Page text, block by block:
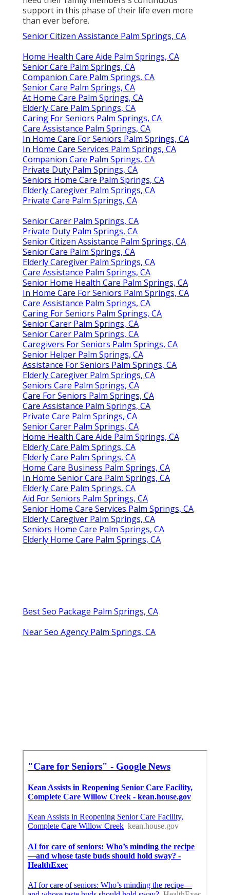
support in this phase of their life even more
than ever before.
Senior Citizen Assistance Palm Springs, CA
Home Health Care Aide Palm Springs, CA
Senior Care Palm Springs, CA
Companion Care Palm Springs, CA
Senior Care Palm Springs, CA
At Home Care Palm Springs, CA
Elderly Care Palm Springs, CA
Caring For Seniors Palm Springs, CA
Care Assistance Palm Springs, CA
In Home Care For Seniors Palm Springs, CA
In Home Care Services Palm Springs, CA
Companion Care Palm Springs, CA
Private Duty Palm Springs, CA
Seniors Home Care Palm Springs, CA
Elderly Caregiver Palm Springs, CA
Private Care Palm Springs, CA
Senior Carer Palm Springs, CA
Private Duty Palm Springs, CA
Senior Citizen Assistance Palm Springs, CA
Senior Care Palm Springs, CA
Elderly Caregiver Palm Springs, CA
Care Assistance Palm Springs, CA
Senior Home Health Care Palm Springs, CA
In Home Care For Seniors Palm Springs, CA
Care Assistance Palm Springs, CA
Caring For Seniors Palm Springs, CA
Senior Carer Palm Springs, CA
Senior Carer Palm Springs, CA
Caregivers For Seniors Palm Springs, CA
Senior Helper Palm Springs, CA
Assistance For Seniors Palm Springs, CA
Elderly Caregiver Palm Springs, CA
Seniors Care Palm Springs, CA
Care For Seniors Palm Springs, CA
Care Assistance Palm Springs, CA
Private Care Palm Springs, CA
Senior Carer Palm Springs, CA
Home Health Care Aide Palm Springs, CA
Elderly Care Palm Springs, CA
Elderly Care Palm Springs, CA
Home Care Business Palm Springs, CA
In Home Senior Care Palm Springs, CA
Elderly Care Palm Springs, CA
Aid For Seniors Palm Springs, CA
Senior Home Care Services Palm Springs, CA
Elderly Caregiver Palm Springs, CA
Seniors Home Care Palm Springs, CA
Elderly Home Care Palm Springs, CA
Best Seo Package Palm Springs, CA
Near Seo Agency Palm Springs, CA